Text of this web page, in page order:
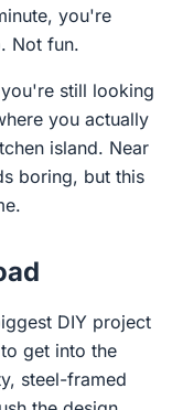
you're
Not fun.
still looking
you actually
island. Near
boring, but this
DIY project
get into the
steel-framed